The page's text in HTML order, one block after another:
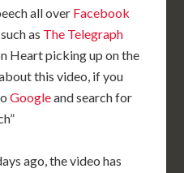
all over Facebook
as The Telegraph
Heart picking up on the
this video, if you
Googleand search for
ago, the video has